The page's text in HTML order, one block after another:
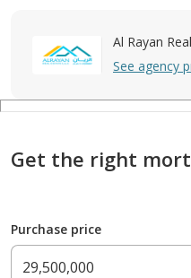
Al Rayan
See agency
Get the right
Purchase price